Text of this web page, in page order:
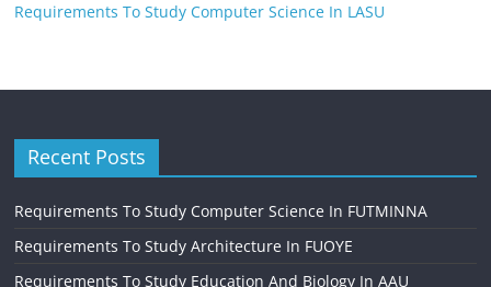
Requirements To Study Computer Science In LASU
Recent Posts
Requirements To Study Computer Science In FUTMINNA
Requirements To Study Architecture In FUOYE
Requirements To Study Education And Biology In AAU